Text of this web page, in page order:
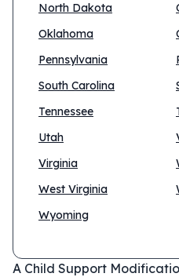
North Dakota
Oklahoma
Pennsylvania
South Carolina
Tennessee
Utah
Virginia
West Virginia
Wyoming
A Child Support